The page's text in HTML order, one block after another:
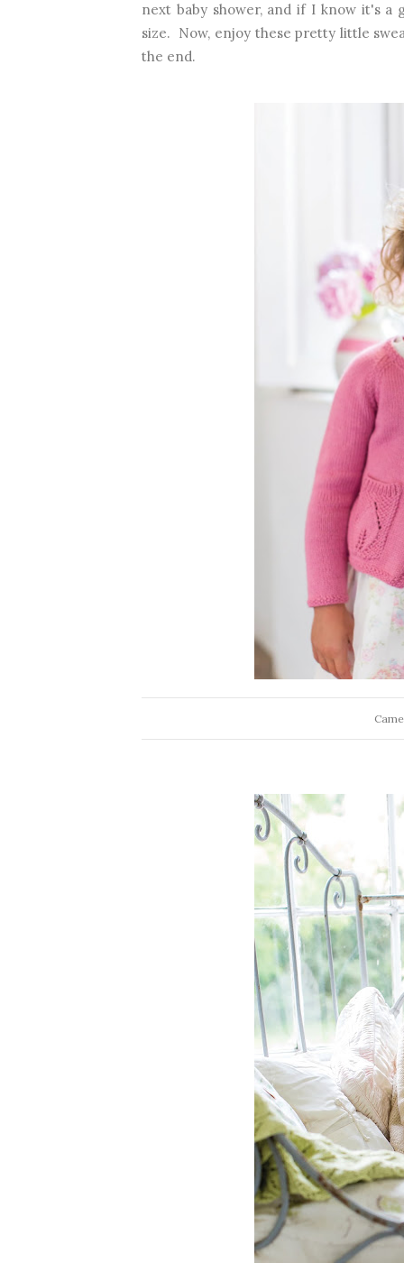
next baby shower, and if I know it's
size. Now, enjoy these pretty little
the end.